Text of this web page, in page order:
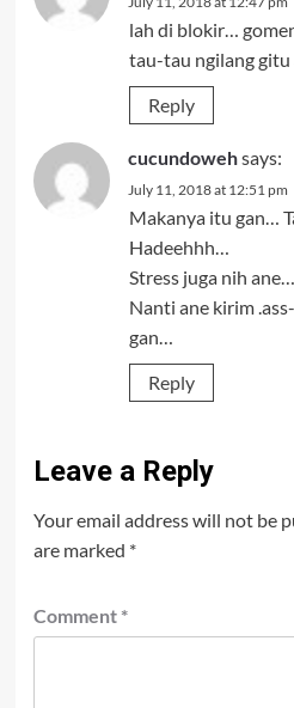
lah di blokir…
tau-tau ngilang gitu
Reply
cucundowehsays:
July 11, 2018 at 12:51 pm
Makanya itu gan…
Hadeehhh…
Stress juga nih ane…
Nanti ane kirim
gan…
Reply
Leave a Reply
Your email address will not be
are marked *
Comment *